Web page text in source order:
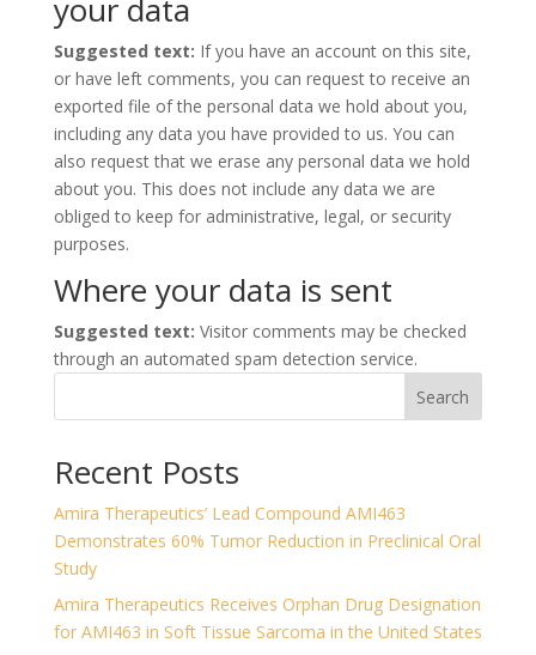
your data
Suggested text: If you have an account on this site,
or have left comments, you can request to receive an
exported file of the personal data we hold about you,
including any data you have provided to us. You can
also request that we erase any personal data we hold
about you. This does not include any data we are
obliged to keep for administrative, legal, or security
purposes.
Where your data is sent
Suggested text: Visitor comments may be checked
through an automated spam detection service.
Search
Recent Posts
Amira Therapeutics’ Lead Compound AMI463
Demonstrates 60% Tumor Reduction in Preclinical Oral
Study
Amira Therapeutics Receives Orphan Drug Designation
for AMI463 in Soft Tissue Sarcoma in the United States